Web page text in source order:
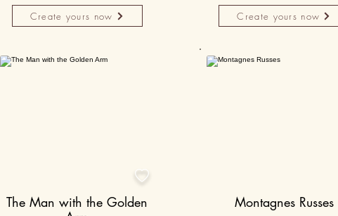
Create yours now
clean. Link your text to anything, or set
your text box to expand on click.
Create yours now
clean. Link your text to anything,
your text box to expand on

The Man with the Golden
Montagnes Russes